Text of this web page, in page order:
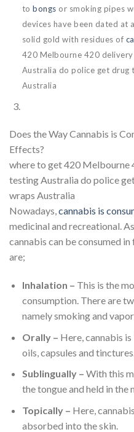
tobongs or smoking pipes
devices have been dated at
solid gold with residues of
420 Melbourne 420
Australia do police get drug
Australia
Does the Way Cannabis is
Effects?
where to get 420 Melbourne
testing Australia do police
wraps Australia
Nowadays,cannabis is
medicinal and recreational.
cannabis can be consumed
are;
Inhalation – This is the
consumption. There are
namely smoking and
Orally – Here, cannabis
oils, capsules and tinctures.
Sublingually – With this
the tongue and held in the
Topically – Here,
absorbed into the skin.